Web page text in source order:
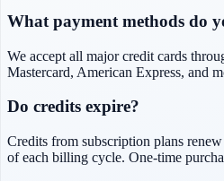
What payment methods do
We accept all major credit cards
Mastercard, American Express, and
Do credits expire?
Credits from subscription plans
of each billing cycle. One-time